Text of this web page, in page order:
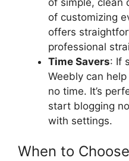
of customizing
offers
professional
Time Savers: If
Weebly can
no time. It’s
start blogging
with settings.
When to